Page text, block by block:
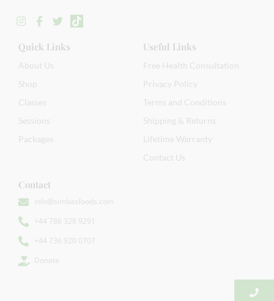
Quick Links
About Us
Shop
Classes
Sessions
Packages
Useful Links
Free Health Consultation
Privacy Policy
Terms and Conditions
Shipping & Returns
Lifetime Warranty
Contact Us
Contact
info@simbasfoods.com
+44 786 328 9291
+44 736 920 0707
Donate